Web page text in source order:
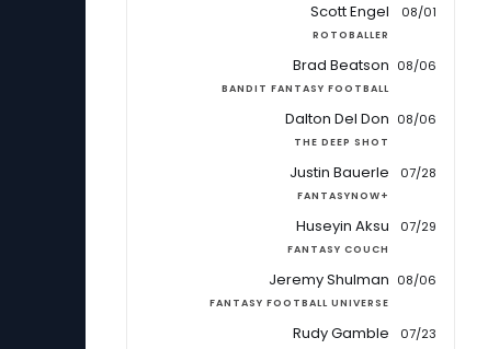
Scott Engel
ROTOBALLER
08/01
Brad Beatson
BANDIT FANTASY FOOTBALL
08/06
Dalton Del Don
THE DEEP SHOT
08/06
Justin Bauerle
FANTASYNOW+
07/28
Huseyin Aksu
FANTASY COUCH
07/29
Jeremy Shulman
FANTASY FOOTBALL UNIVERSE
08/06
Rudy Gamble 07/23